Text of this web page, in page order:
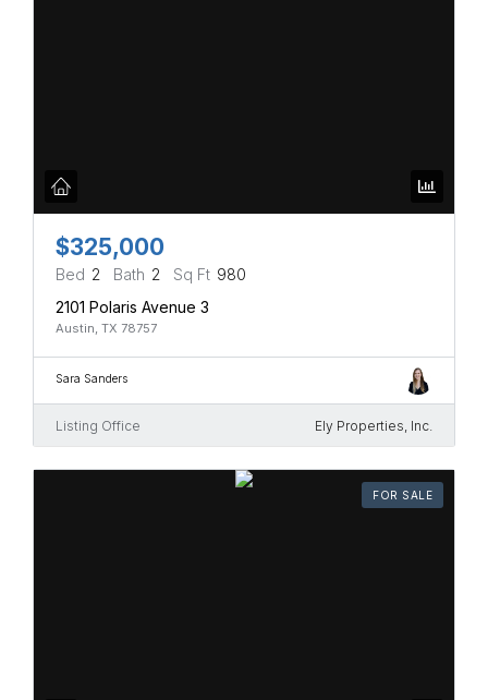
$325,000
Bed 2 Bath 2 Sq Ft 980
2101 Polaris Avenue 3
Austin, TX 78757
Sara Sanders
Listing Office Ely Properties, Inc.
FOR SALE